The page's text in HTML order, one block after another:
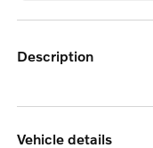
description
vehicle details